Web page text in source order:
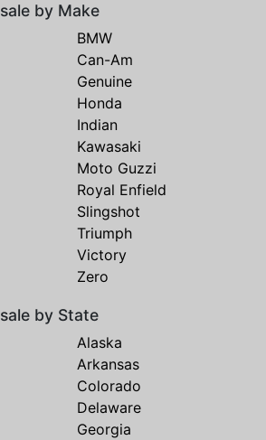
by Make
BMW
Can-Am
Genuine
Honda
Indian
Kawasaki
Moto Guzzi
Royal Enfield
Slingshot
Triumph
Victory
Zero
by State
Alaska
Arkansas
Colorado
Delaware
Georgia